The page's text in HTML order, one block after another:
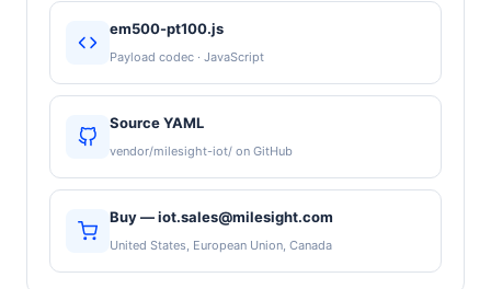
em500-pt100.js
Payload codec · JavaScript
Source YAML
vendor/milesight-iot/ on GitHub
Buy — iot.sales@milesight.com
United States, European Union, Canada